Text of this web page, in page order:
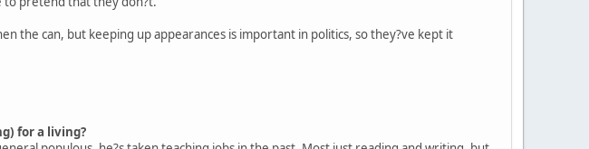
the can, but keeping up appearances is important in politics, so they?ve kept it
for a living?